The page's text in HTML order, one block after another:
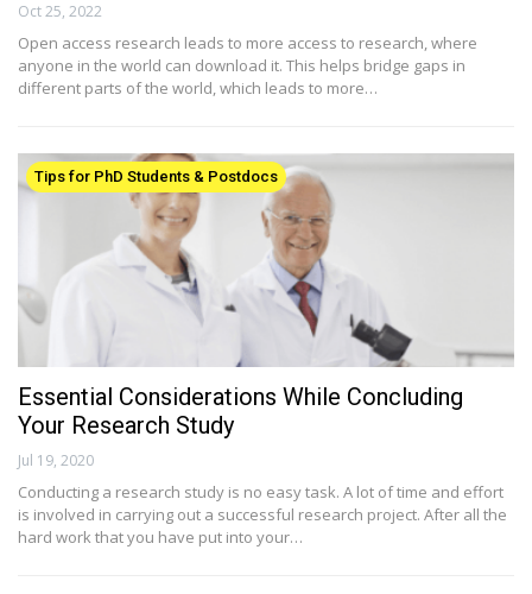
Oct 25, 2022
Open access research leads to more access to research, where
anyone in the world can download it. This helps bridge gaps in
different parts of the world, which leads to more…
Tips for PhD Students & Postdocs
Essential Considerations While Concluding
Your Research Study
Jul 19, 2020
Conducting a research study is no easy task. A lot of time and effort
is involved in carrying out a successful research project. After all the
hard work that you have put into your…